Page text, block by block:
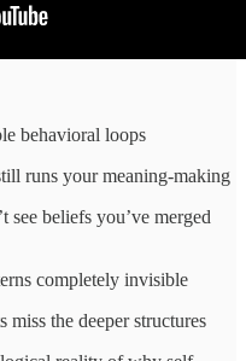
behavioral loops
runs your meaning-making
beliefs you’ve merged
completely invisible
the deeper structures